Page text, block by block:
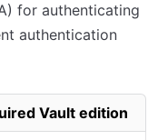
for authenticating
authentication
Vault edition